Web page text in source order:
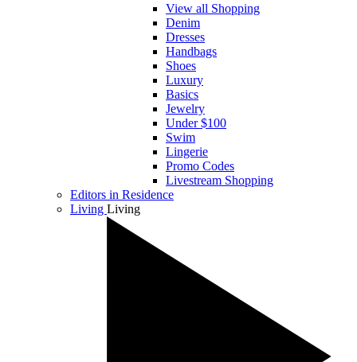
View all Shopping
Denim
Dresses
Handbags
Shoes
Luxury
Basics
Jewelry
Under $100
Swim
Lingerie
Promo Codes
Livestream Shopping
Editors in Residence
Living Living